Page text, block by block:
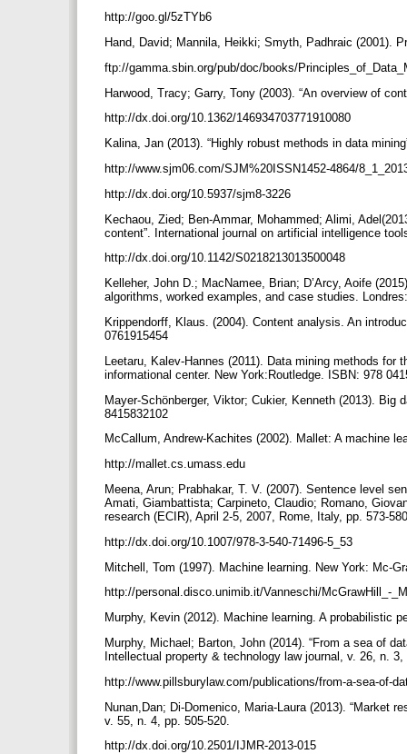
http://goo.gl/5zTYb6
Hand, David; Mannila, Heikki; Smyth, Padhraic (2001).
ftp://gamma.sbin.org/pub/doc/books/
Harwood, Tracy; Garry, Tony (2003). “An overview of
http://dx.doi.org/10.1362/146934703771910080
Kalina, Jan (2013). “Highly robust methods in data
http://www.sjm06.com/SJM%20ISSN1452-4864/
http://dx.doi.org/10.5937/sjm8-3226
Kechaou, Zied; Ben-Ammar, Mohammed; Alimi,
content”. International journal on artificial intelligence
http://dx.doi.org/10.1142/S0218213013500048
Kelleher, John D.; MacNamee, Brian; D’Arcy, Aoife
algorithms, worked examples, and case studies.
Krippendorff, Klaus. (2004). Content analysis. An
0761915454
Leetaru, Kalev-Hannes (2011). Data mining methods
informational center. New York:Routledge. ISBN: 978
Mayer-Schönberger, Viktor; Cukier, Kenneth (2013).
8415832102
McCallum, Andrew-Kachites (2002). Mallet: A machine
http://mallet.cs.umass.edu
Meena, Arun; Prabhakar, T. V. (2007). Sentence level
Amati, Giambattista; Carpineto, Claudio; Romano,
research (ECIR), April 2-5, 2007, Rome, Italy, pp. 573-
http://dx.doi.org/10.1007/978-3-540-71496-5_53
Mitchell, Tom (1997). Machine learning. New York: Mc-
http://personal.disco.unimib.it/Vanneschi/McGrawHill_-
Murphy, Kevin (2012). Machine learning. A probabilistic
Murphy, Michael; Barton, John (2014). “From a sea of
Intellectual property & technology law journal, v. 26, n.
http://www.pillsburylaw.com/publications/from-a-sea-of-
Nunan,Dan; Di-Domenico, Maria-Laura (2013). “Market
v. 55, n. 4, pp. 505-520.
http://dx.doi.org/10.2501/IJMR-2013-015